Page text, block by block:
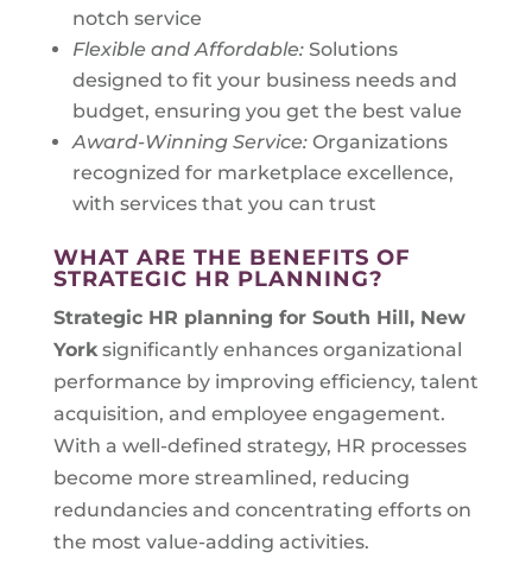
notch service
Flexible and Affordable: Solutions
designed to fit your business needs and
budget, ensuring you get the best value
Award-Winning Service: Organizations
recognized for marketplace excellence,
with services that you can trust
WHAT ARE THE BENEFITS OF
STRATEGIC HR PLANNING?
Strategic HR planning for South Hill, New
Yorksignificantly enhances organizational
performance by improving efficiency, talent
acquisition, and employee engagement.
With a well-defined strategy, HR processes
become more streamlined, reducing
redundancies and concentrating efforts on
the most value-adding activities.